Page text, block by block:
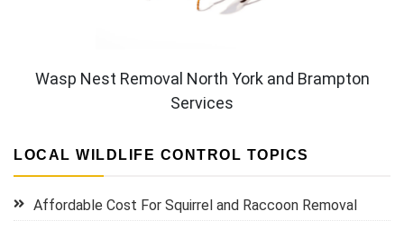
Wasp Nest Removal North York and Brampton
Services
LOCAL WILDLIFE CONTROL TOPICS
Affordable Cost For Squirrel and Raccoon Removal